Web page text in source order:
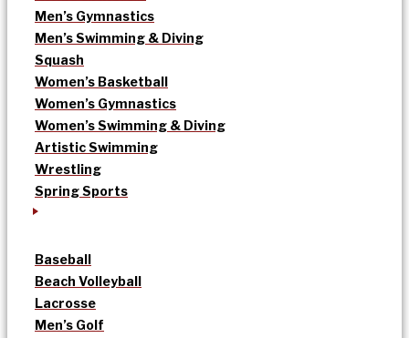
Men’s Gymnastics
Men’s Swimming & Diving
Squash
Women’s Basketball
Women’s Gymnastics
Women’s Swimming & Diving
Artistic Swimming
Wrestling
Spring Sports
Baseball
Beach Volleyball
Lacrosse
Men’s Golf